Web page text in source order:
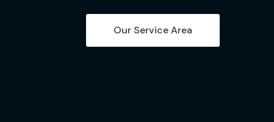
Our Service Area